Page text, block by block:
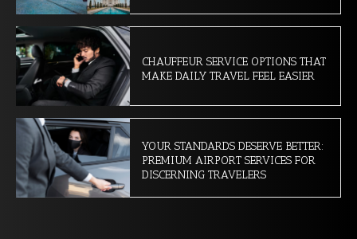
CHAUFFEUR SERVICE OPTIONS THAT
MAKE DAILY TRAVEL FEEL EASIER
YOUR STANDARDS DESERVE BETTER:
PREMIUM AIRPORT SERVICES FOR
DISCERNING TRAVELERS